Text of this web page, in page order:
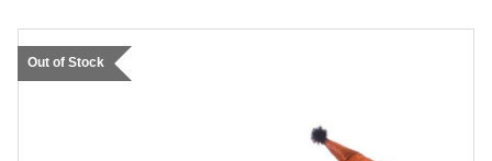
Out of Stock